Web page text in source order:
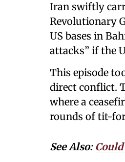
Iran swiftly
Revolutionary
US bases in
attacks” if the
This episode
direct conflict.
where a
rounds of tit-
See Also: